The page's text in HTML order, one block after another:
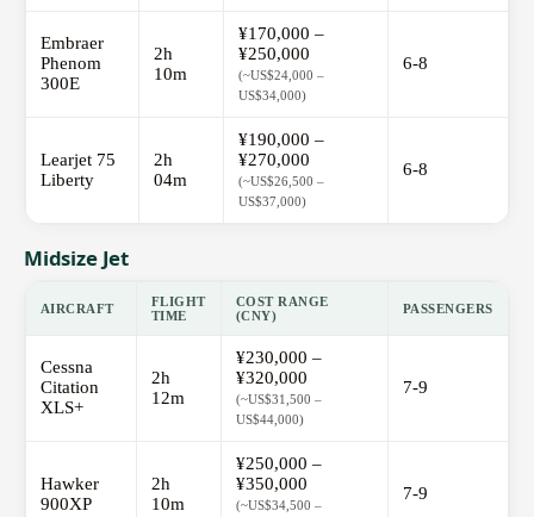
Embraer
Phenom
300E
2h
10m
¥170,000 –
¥250,000
(~US$24,000 –
US$34,000)
6-8
Learjet 75
Liberty
2h
04m
¥190,000 –
¥270,000
(~US$26,500 –
US$37,000)
6-8
Midsize Jet
AIRCRAFT
FLIGHT
TIME
COST RANGE
(CNY)
PASSENGERS
Cessna
Citation
XLS+
2h
12m
¥230,000 –
¥320,000
(~US$31,500 –
US$44,000)
7-9
Hawker
900XP
2h
10m
¥250,000 –
¥350,000
(~US$34,500 –
7-9